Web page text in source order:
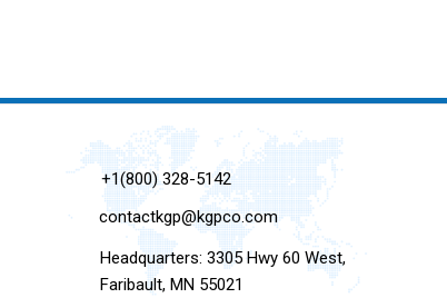
+1(800) 328-5142
contactkgp@kgpco.com
Headquarters: 3305 Hwy 60 West,
Faribault, MN 55021